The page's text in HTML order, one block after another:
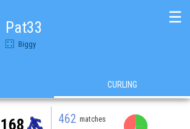
Pat33
Biggy
☰
CURLING
168 462 matches